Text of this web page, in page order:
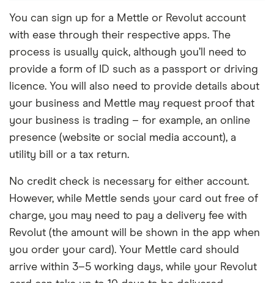
You can sign up for a Mettle or Revolut account
with ease through their respective apps. The
process is usually quick, although you’ll need to
provide a form of ID such as a passport or driving
licence. You will also need to provide details about
your business and Mettle may request proof that
your business is trading – for example, an online
presence (website or social media account), a
utility bill or a tax return.
No credit check is necessary for either account.
However, while Mettle sends your card out free of
charge, you may need to pay a delivery fee with
Revolut (the amount will be shown in the app when
you order your card). Your Mettle card should
arrive within 3–5 working days, while your Revolut